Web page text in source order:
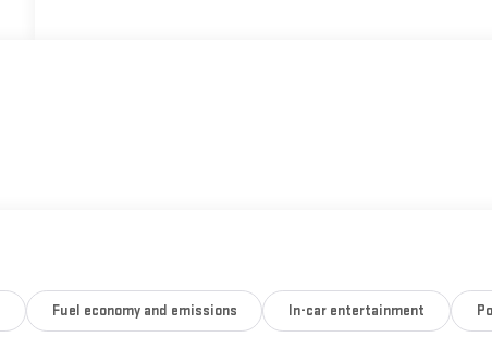
Fuel economy and emissions In-car entertainment